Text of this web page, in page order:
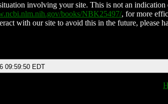
involving your site. This is not an indication
books/NBK25497/, for more
with our site to avoid this in the future, please
09:59:50 EDT